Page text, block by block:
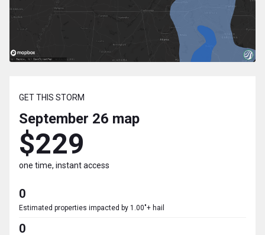
GET THIS STORM
September 26 map
$229
one time, instant access
0
Estimated properties impacted by 1.00"+ hail
0